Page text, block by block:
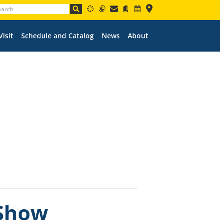
Schedule and Catalog News About